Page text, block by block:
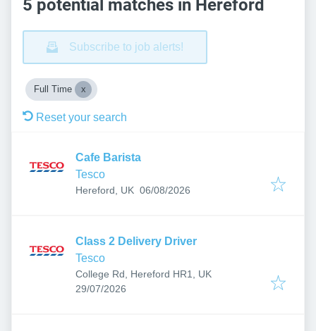
5 potential matches in Hereford
Subscribe to job alerts!
Full Time
Reset your search
Cafe Barista
Tesco
Hereford, UK Published:
06/08/2026
Class 2 Delivery Driver
Tesco
College Rd, Hereford HR1, UK
Published:
29/07/2026